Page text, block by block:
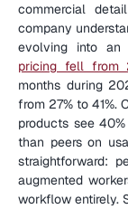
commercial
company
evolving into an
pricing fell from
months during
from 27% to 41%.
products see
than peers on
straightforward:
augmented
workflow entirely.